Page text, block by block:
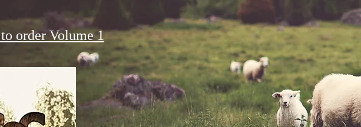
order Volume 1